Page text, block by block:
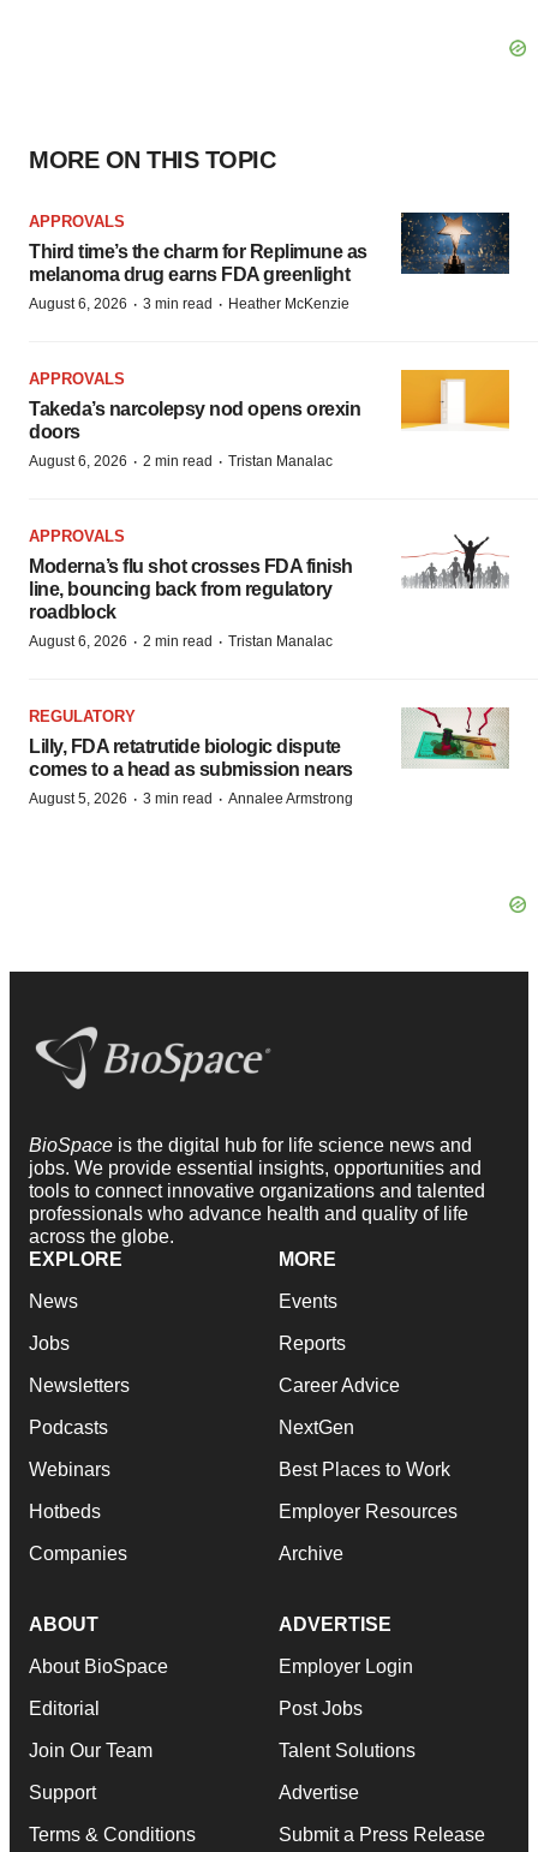
MORE ON THIS TOPIC
APPROVALS
Third time’s the charm for Replimune as
melanoma drug earns FDA greenlight
August 6, 2026 · 3 min read · Heather McKenzie
APPROVALS
Takeda’s narcolepsy nod opens orexin
doors
August 6, 2026 · 2 min read · Tristan Manalac
APPROVALS
Moderna’s flu shot crosses FDA finish
line, bouncing back from regulatory
roadblock
August 6, 2026 · 2 min read · Tristan Manalac
REGULATORY
Lilly, FDA retatrutide biologic dispute
comes to a head as submission nears
August 5, 2026 · 3 min read · Annalee Armstrong
BioSpace is the digital hub for life science news and
jobs. We provide essential insights, opportunities and
tools to connect innovative organizations and talented
professionals who advance health and quality of life
across the globe.
EXPLORE
News
Jobs
Newsletters
Podcasts
Webinars
Hotbeds
Companies
MORE
Events
Reports
Career Advice
NextGen
Best Places to Work
Employer Resources
Archive
ABOUT
About BioSpace
Editorial
Join Our Team
Support
Terms & Conditions
ADVERTISE
Employer Login
Post Jobs
Talent Solutions
Advertise
Submit a Press Release